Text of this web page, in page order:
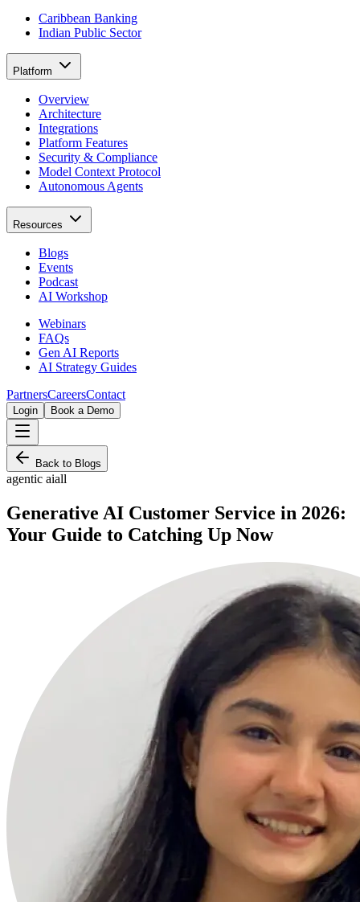
Caribbean Banking
Indian Public Sector
Platform
Overview
Architecture
Integrations
Platform Features
Security & Compliance
Model Context Protocol
Autonomous Agents
Resources
Blogs
Events
Podcast
AI Workshop
Webinars
FAQs
Gen AI Reports
AI Strategy Guides
PartnersCareersContact
Login Book a Demo
Back to Blogs
agentic aiall
Generative AI Customer Service in 2026:
Your Guide to Catching Up Now